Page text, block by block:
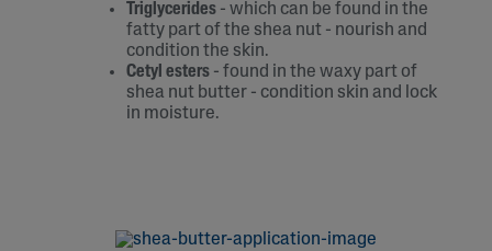
Triglycerides - which can be found in the
fatty part of the shea nut - nourish and
condition the skin.
Cetyl esters - found in the waxy part of
shea nut butter - condition skin and lock
in moisture.